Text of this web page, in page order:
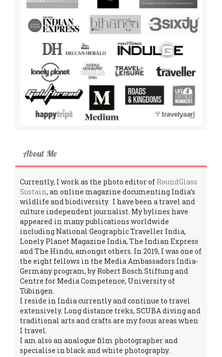
About Me
Currently, I work as the photo editor of RoundGlass
Sustain, an online magazine documenting India’s
wildlife and biodiversity. I have been a travel and
culture independent journalist. My bylines have
appeared in many publications worldwide
including National Geographic Traveller India,
Lonely Planet Magazine India, The Indian Express
and The Hindu, amongst others. In 2019, I was one of
the eight fellows in the Media Ambassadors India-
Germany program, by Robert Bosch Stiftung and
Centre for Media Competence, University of
Tübingen.
I reside in India currently and continue to travel
extensively. Long distance treks, SCUBA diving and
traditional arts and crafts are my focus areas when
I travel.
I am also an analogue film photographer and
specialise in black and white photography.